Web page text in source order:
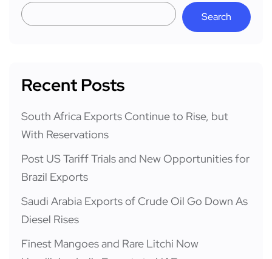
Search
Recent Posts
South Africa Exports Continue to Rise, but
With Reservations
Post US Tariff Trials and New Opportunities for
Brazil Exports
Saudi Arabia Exports of Crude Oil Go Down As
Diesel Rises
Finest Mangoes and Rare Litchi Now